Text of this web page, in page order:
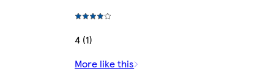
4 (1)
More like this